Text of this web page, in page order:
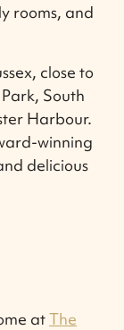
rooms, and
close to
South
Harbour.
winning
delicious
atThe